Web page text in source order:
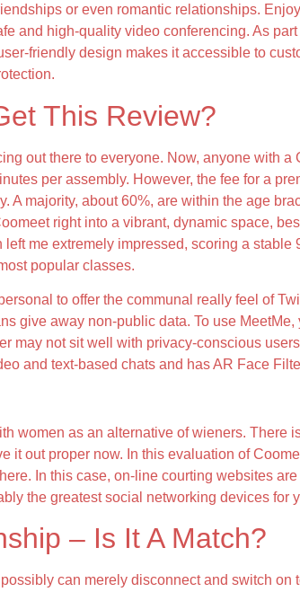
or even romantic relationships.
and high-quality video conferencing. As
friendly design makes it accessible to
This Review?
out there to everyone. Now, anyone with
per assembly. However, the fee for a
A majority, about 60%, are within the age
right into a vibrant, dynamic space,
me extremely impressed, scoring a
popular classes.
to offer the communal really feel of
give away non-public data. To use
may not sit well with privacy-conscious
and text-based chats and has AR Face
women as an alternative of wieners. There
it out proper now. In this evaluation of
In this case, on-line courting websites
the greatest social networking devices for
– Is It A Match?
can merely disconnect and switch